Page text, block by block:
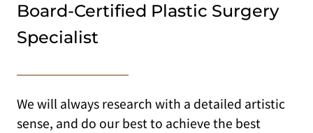
Board-Certified Plastic Surgery
Specialist
We will always research with a detailed artistic
sense, and do our best to achieve the best